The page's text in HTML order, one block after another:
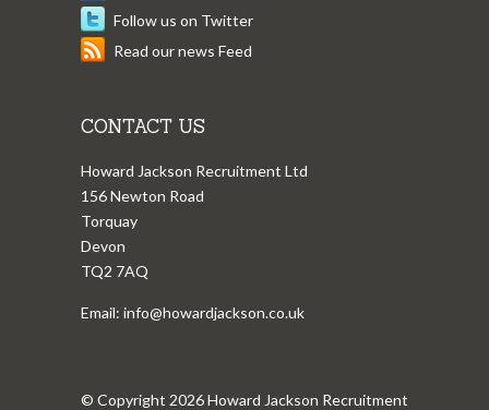
Follow us on Twitter
Read our news Feed
CONTACT US
Howard Jackson Recruitment Ltd
156 Newton Road
Torquay
Devon
TQ2 7AQ
Email: info@howardjackson.co.uk
© Copyright 2026 Howard Jackson Recruitment